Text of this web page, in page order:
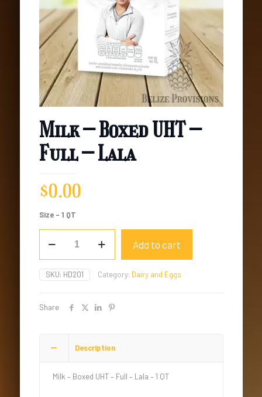
Milk – Boxed UHT –
Full – Lala
$0.00
Size – 1 QT
UHT
-
Lala
Add to cart
SKU: HD201 Category: Dairy and Eggs
Share
Description
Milk – Boxed UHT – Full – Lala – 1 QT